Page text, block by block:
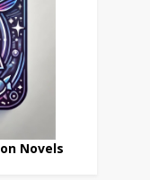
Novels